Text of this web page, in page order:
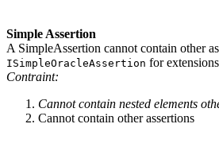
Simple Assertion
A SimpleAssertion cannot contain other
ISimpleOracleAssertion for
Contraint:
Cannot contain nested elements
Cannot contain other assertions